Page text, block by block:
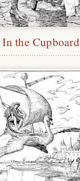
In the Cupboard